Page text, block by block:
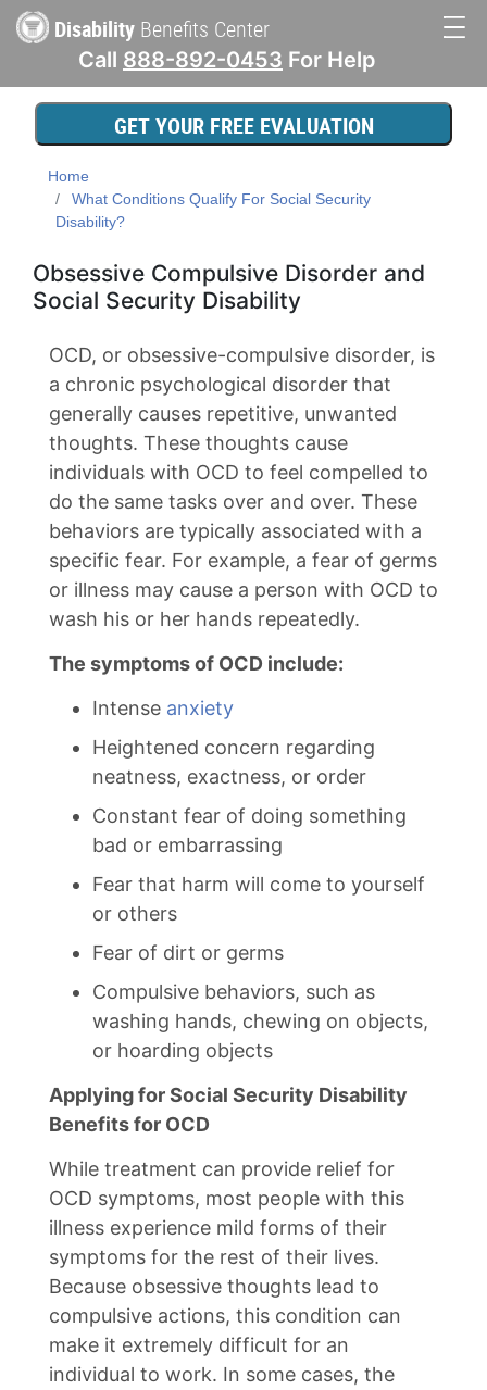
to
main
content
Disability Benefits Center
Call 888-892-0453 For Help
Main
navigationGET YOUR FREE EVALUATION
Home
What Conditions Qualify For Social Security
Disability?
Obsessive Compulsive Disorder and
Social Security Disability
OCD, or obsessive-compulsive disorder, is
a chronic psychological disorder that
generally causes repetitive, unwanted
thoughts. These thoughts cause
individuals with OCD to feel compelled to
do the same tasks over and over. These
behaviors are typically associated with a
specific fear. For example, a fear of germs
or illness may cause a person with OCD to
wash his or her hands repeatedly.
The symptoms of OCD include:
Intense anxiety
Heightened concern regarding
neatness, exactness, or order
Constant fear of doing something
bad or embarrassing
Fear that harm will come to yourself
or others
Fear of dirt or germs
Compulsive behaviors, such as
washing hands, chewing on objects,
or hoarding objects
Applying for Social Security Disability
Benefits for OCD
While treatment can provide relief for
OCD symptoms, most people with this
illness experience mild forms of their
symptoms for the rest of their lives.
Because obsessive thoughts lead to
compulsive actions, this condition can
make it extremely difficult for an
individual to work. In some cases, the